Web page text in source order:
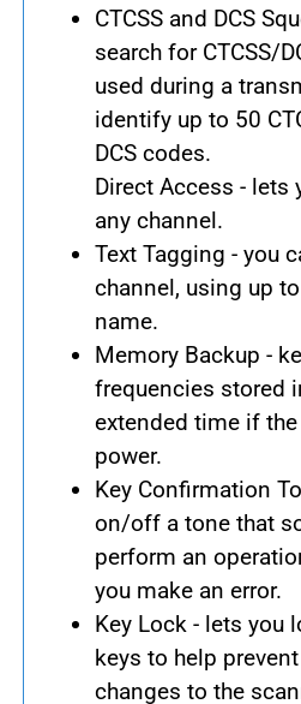
CTCSS and DCS
search for CTCSS/
used during a
identify up to 50
DCS codes.
Direct Access - lets
any channel.
Text Tagging - you
channel, using up
name.
Memory Backup -
frequencies stored
extended time if
power.
Key Confirmation
on/off a tone that
perform an
you make an error.
Key Lock - lets you
keys to help
changes to the